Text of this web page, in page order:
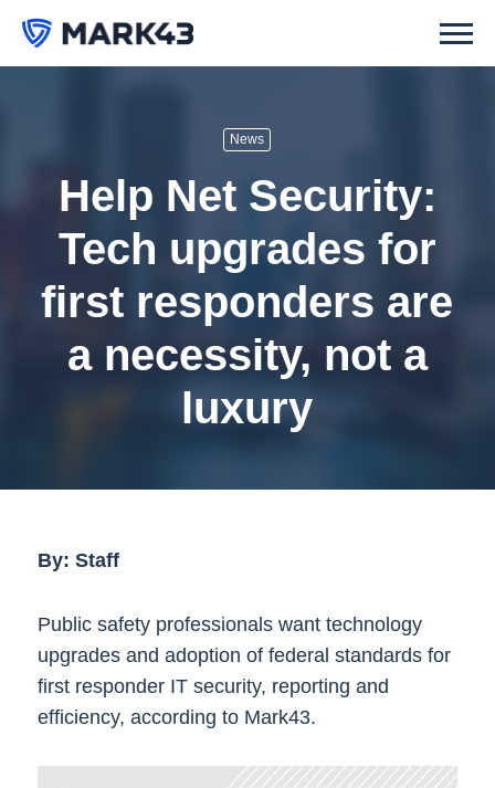
News
Help Net Security:
Tech upgrades for
first responders are
a necessity, not a
luxury
By: Staff
Public safety professionals want technology
upgrades and adoption of federal standards for
first responder IT security, reporting and
efficiency, according to Mark43.